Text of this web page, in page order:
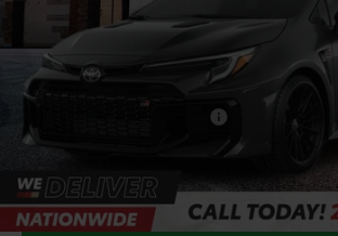
TSRP:
Doc Fee
CALL FOR VIP PRICE